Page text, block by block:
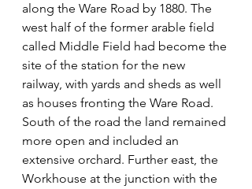
along the Ware Road by 1880. The
west half of the former arable field
called Middle Field had become the
site of the station for the new
railway, with yards and sheds as well
as houses fronting the Ware Road.
South of the road the land remained
more open and included an
extensive orchard. Further east, the
Workhouse at the junction with the